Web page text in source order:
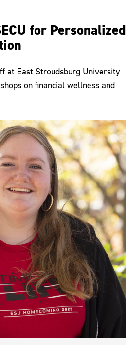
for Personalized
at East Stroudsburg University
on financial wellness and